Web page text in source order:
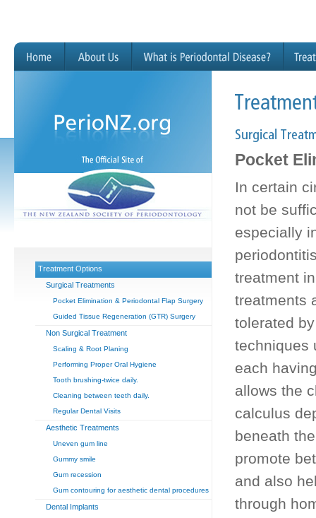
Treatment Options
Surgical Treatments
Pocket Elimination & Periodontal Flap Surgery
Guided Tissue Regeneration (GTR) Surgery
Non Surgical Treatment
Scaling & Root Planing
Performing Proper Oral Hygiene
Tooth brushing-twice daily.
Cleaning between teeth daily.
Regular Dental Visits
Aesthetic Treatments
Uneven gum line
Gummy smile
Gum recession
Gum contouring for aesthetic dental procedures
Dental Implants
Pocket
In certain
not be
especially
treatment
treatments
tolerated
techniques
each
allows the
calculus
beneath
promote
and also
through